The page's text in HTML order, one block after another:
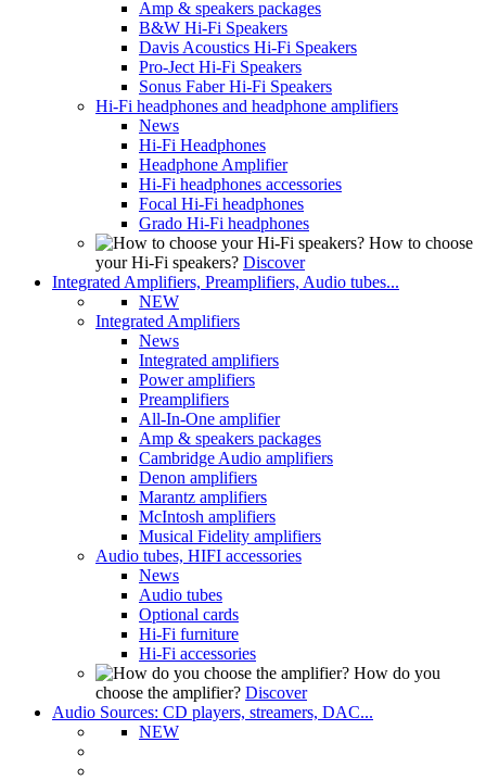
Amp & speakers packages
B&W Hi-Fi Speakers
Davis Acoustics Hi-Fi Speakers
Pro-Ject Hi-Fi Speakers
Sonus Faber Hi-Fi Speakers
Hi-Fi headphones and headphone amplifiers
News
Hi-Fi Headphones
Headphone Amplifier
Hi-Fi headphones accessories
Focal Hi-Fi headphones
Grado Hi-Fi headphones
How to choose
your Hi-Fi speakers? Discover
Integrated Amplifiers, Preamplifiers, Audio tubes...
NEW
Integrated Amplifiers
News
Integrated amplifiers
Power amplifiers
Preamplifiers
All-In-One amplifier
Amp & speakers packages
Cambridge Audio amplifiers
Denon amplifiers
Marantz amplifiers
McIntosh amplifiers
Musical Fidelity amplifiers
Audio tubes, HIFI accessories
News
Audio tubes
Optional cards
Hi-Fi furniture
Hi-Fi accessories
How do you
choose the amplifier? Discover
Audio Sources: CD players, streamers, DAC...
NEW